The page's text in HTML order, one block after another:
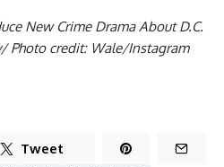
New Crime Drama About D.C.
Photo credit: Wale/Instagram
Tweet